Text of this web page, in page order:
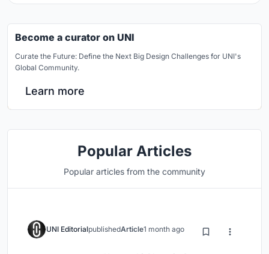
Become a curator on UNI
Curate the Future: Define the Next Big Design Challenges for UNI's
Global Community.
Learn more
Popular Articles
Popular articles from the community
UNI EditorialpublishedArticle1 month ago